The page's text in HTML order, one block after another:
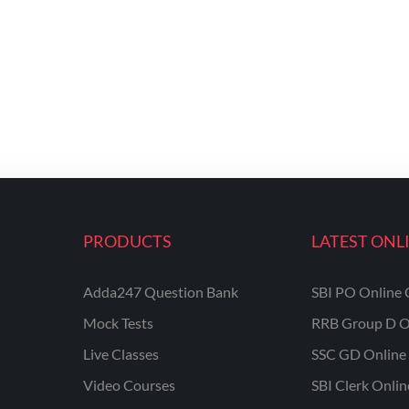
PRODUCTS
Adda247 Question Bank
Mock Tests
Live Classes
Video Courses
LATEST
SBI PO Online
RRB Group D
SSC GD
SBI Clerk